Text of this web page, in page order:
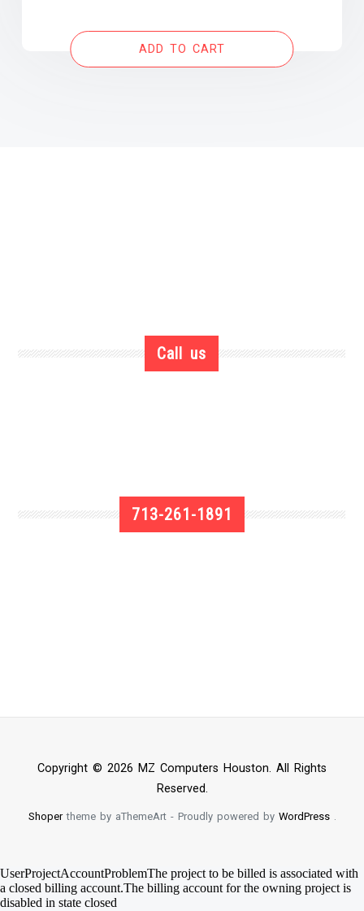
was:
is:
$12.95.ADD TO CART
Call us
713-261-1891
Copyright © 2026 MZ Computers Houston. All Rights
Reserved.
Shopertheme by aThemeArt - Proudly powered by WordPress.